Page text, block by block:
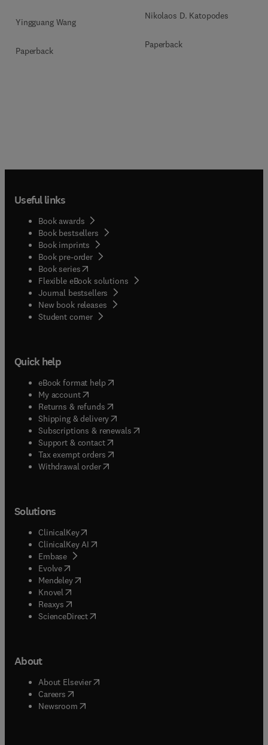
Yingguang Wang
Paperback
Nikolaos D. Katopodes
Paperback
Useful links
Book awards
Book bestsellers
Book imprints
Book pre-order
Book series(opens in new tab/window
Flexible eBook solutions
Journal bestsellers
New book releases
Student corner( opens in new tab/window
Quick help
eBook format help( opens in new tab/window
My account( opens in new tab/window
Returns & refunds( opens in new tab/window
Shipping & delivery(opens in new tab/window
Subscriptions & renewals( opens in new tab/window
Support & contact( opens in new tab/window
Tax exempt orders( opens in new tab/window
Withdrawal order
Solutions
ClinicalKey(opens in new tab/window
ClinicalKey AI opens in new tab/window
Embase( opens in new tab/window
Evolve(opens in new tab/window
Mendeley( opens in new tab/window
Knovel (opens in new tab/window
Reaxys (opens in new tab/window
ScienceDirect(opens in new tab/window
About
About Elsevier( opens in new tab/window
Careers opens in new tab/window
Newsroom( opens in new tab/window